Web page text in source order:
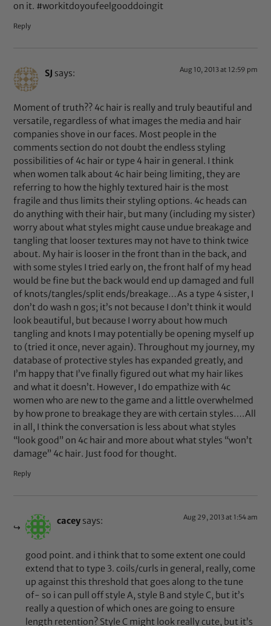
on it. #workitdoyoufeelgooddoingit
Reply
SJ says: Aug 10, 2013 at 12:59 pm
Moment of truth?? 4c hair is really and truly beautiful and
versatile, regardless of what images the media and hair
companies shove in our faces. Most people in the
comments section do not doubt the endless styling
possibilities of 4c hair or type 4 hair in general. I think
when women talk about 4c hair being limiting, they are
referring to how the highly textured hair is the most
fragile and thus limits their styling options. 4c heads can
do anything with their hair, but many (including my sister)
worry about what styles might cause undue breakage and
tangling that looser textures may not have to think twice
about. My hair is looser in the front than in the back, and
with some styles I tried early on, the front half of my head
would be fine but the back would end up damaged and full
of knots/tangles/split ends/breakage…As a type 4 sister, I
don’t do wash n gos; it’s not because I don’t think it would
look beautiful, but because I worry about how much
tangling and knots I may potentially be opening myself up
to (tried it once, never again). Throughout my journey, my
database of protective styles has expanded greatly, and
I’m happy that I’ve finally figured out what my hair likes
and what it doesn’t. However, I do empathize with 4c
women who are new to the game and a little overwhelmed
by how prone to breakage they are with certain styles….All
in all, I think the conversation is less about what styles
“look good” on 4c hair and more about what styles “won’t
damage” 4c hair. Just food for thought.
Reply
cacey says: Aug 29, 2013 at 1:54 am
good point. and i think that to some extent one could
extend that to type 3. coils/curls in general, really, come
up against this threshold that goes along to the tune
of- so i can pull off style A, style B and style C, but it’s
really a question of which ones are going to ensure
length retention? Style C might look really cute, but it’s